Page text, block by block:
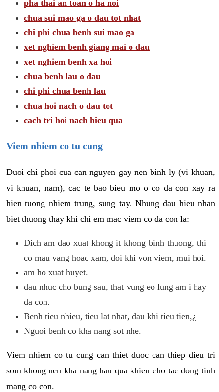
pha thai an toan o ha noi
chua sui mao ga o dau tot nhat
chi phi chua benh sui mao ga
xet nghiem benh giang mai o dau
xet nghiem benh xa hoi
chua benh lau o dau
chi phi chua benh lau
chua hoi nach o dau tot
cach tri hoi nach hieu qua
Viem nhiem co tu cung
Duoi chi phoi cua can nguyen gay nen binh ly (vi khuan,
vi khuan, nam), cac te bao bieu mo o co da con xay ra
hien tuong nhiem trung, sung tay. Nhung dau hieu nhan
biet thuong thay khi chi em mac viem co da con la:
Dich am dao xuat khong it khong binh thuong, thi
co mau vang hoac xam, doi khi von viem, mui hoi.
am ho xuat huyet.
dau nhuc cho bung sau, that vung eo lung am i hay
da con.
Benh tieu nhieu, tieu lat nhat, dau khi tieu tien,¿
Nguoi benh co kha nang sot nhe.
Viem nhiem co tu cung can thiet duoc can thiep dieu tri
som khong nen kha nang hau qua khien cho tac dong tinh
mang co con.